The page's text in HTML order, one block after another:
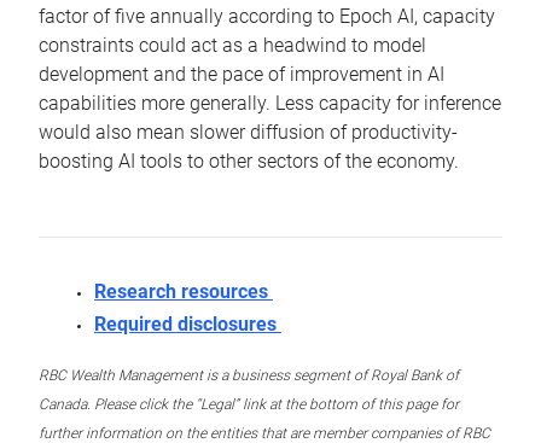
factor of five annually according to Epoch AI, capacity
constraints could act as a headwind to model
development and the pace of improvement in AI
capabilities more generally. Less capacity for inference
would also mean slower diffusion of productivity-
boosting AI tools to other sectors of the economy.
Research resources
Required disclosures
RBC Wealth Management is a business segment of Royal Bank of
Canada. Please click the “Legal” link at the bottom of this page for
further information on the entities that are member companies of RBC